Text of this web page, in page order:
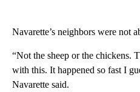
Navarette’s neighbors were not
“Not the sheep or the chickens.
with this. It happened so fast I
Navarette said.